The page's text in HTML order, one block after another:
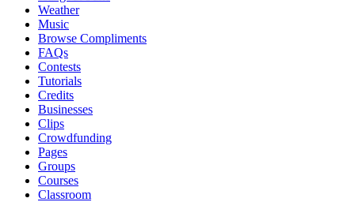
Weather
Music
Browse Compliments
FAQs
Contests
Tutorials
Credits
Businesses
Clips
Crowdfunding
Pages
Groups
Courses
Classroom